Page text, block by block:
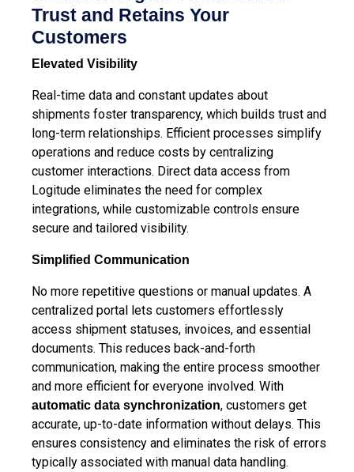
Trust and Retains Your
Customers
Elevated Visibility
Real-time data and constant updates about
shipments foster transparency, which builds trust and
long-term relationships. Efficient processes simplify
operations and reduce costs by centralizing
customer interactions. Direct data access from
Logitude eliminates the need for complex
integrations, while customizable controls ensure
secure and tailored visibility.
Simplified Communication
No more repetitive questions or manual updates. A
centralized portal lets customers effortlessly
access shipment statuses, invoices, and essential
documents. This reduces back-and-forth
communication, making the entire process smoother
and more efficient for everyone involved. With
automatic data synchronization, customers get
accurate, up-to-date information without delays. This
ensures consistency and eliminates the risk of errors
typically associated with manual data handling.